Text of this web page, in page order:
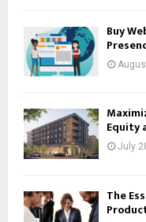
Buy
Equity
July
The